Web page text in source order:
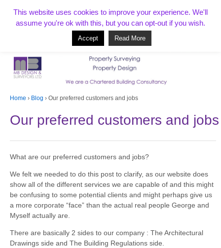
T:01268 856154
Based in Benfleet and covering Essex, London, Kent and beyond
Home › Blog › Our preferred customers and jobs
Our preferred customers and jobs
What are our preferred customers and jobs?
We felt we needed to do this post to clarify, as our website does
show all of the different services we are capable of and this might
be confusing to some potential clients and might perhaps give us
a more corporate “face” than the actual real people George and
Myself actually are.
There are basically 2 sides to our company : The Architectural
Drawings side and The Building Regulations side.
This website uses cookies to improve your experience. We'll
assume you're ok with this, but you can opt-out if you wish.
Accept Read More